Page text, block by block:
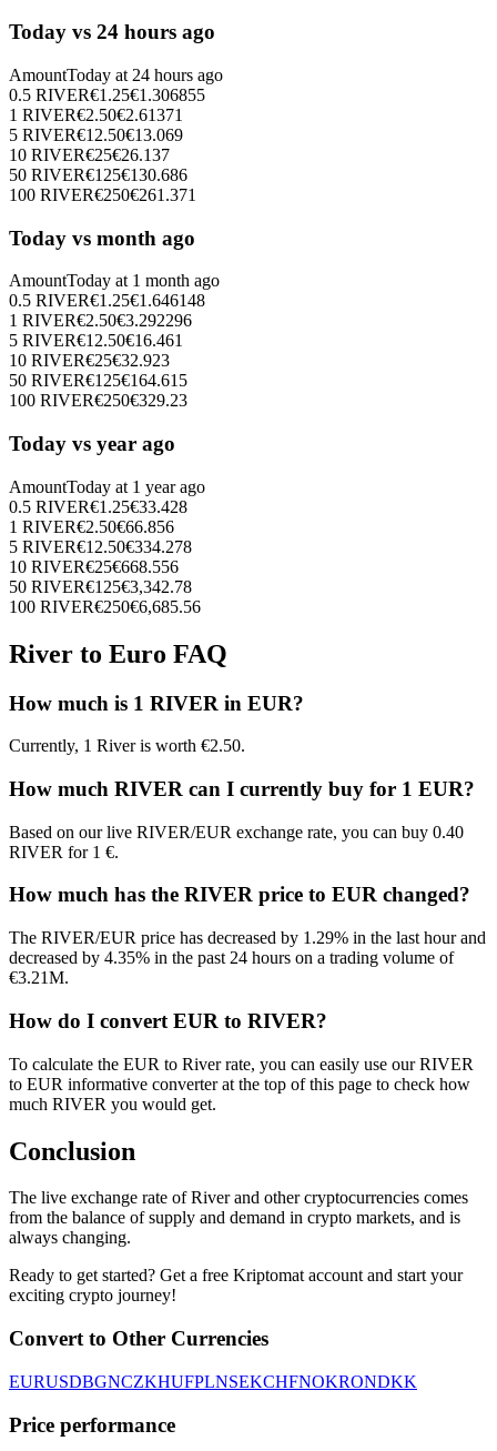
Today vs 24 hours ago
AmountToday at 24 hours ago
0.5 RIVER€1.25€1.306855
1 RIVER€2.50€2.61371
5 RIVER€12.50€13.069
10 RIVER€25€26.137
50 RIVER€125€130.686
100 RIVER€250€261.371
Today vs month ago
AmountToday at 1 month ago
0.5 RIVER€1.25€1.646148
1 RIVER€2.50€3.292296
5 RIVER€12.50€16.461
10 RIVER€25€32.923
50 RIVER€125€164.615
100 RIVER€250€329.23
Today vs year ago
AmountToday at 1 year ago
0.5 RIVER€1.25€33.428
1 RIVER€2.50€66.856
5 RIVER€12.50€334.278
10 RIVER€25€668.556
50 RIVER€125€3,342.78
100 RIVER€250€6,685.56
River to Euro FAQ
How much is 1 RIVER in EUR?
Currently, 1 River is worth €2.50.
How much RIVER can I currently buy for 1 EUR?
Based on our live RIVER/EUR exchange rate, you can buy 0.40
RIVER for 1 €.
How much has the RIVER price to EUR changed?
The RIVER/EUR price has decreased by 1.29% in the last hour and
decreased by 4.35% in the past 24 hours on a trading volume of
€3.21M.
How do I convert EUR to RIVER?
To calculate the EUR to River rate, you can easily use our RIVER
to EUR informative converter at the top of this page to check how
much RIVER you would get.
Conclusion
The live exchange rate of River and other cryptocurrencies comes
from the balance of supply and demand in crypto markets, and is
always changing.
Ready to get started? Get a free Kriptomat account and start your
exciting crypto journey!
Convert to Other Currencies
EURUSDBGNCZKHUFPLNSEKCHFNOKRONDKK
Price performance